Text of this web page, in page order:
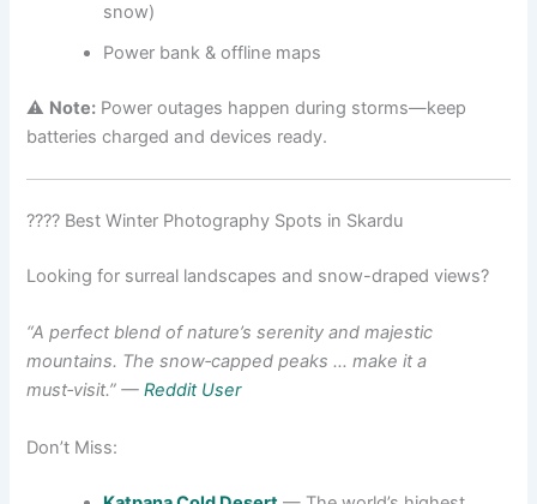
snow)
Power bank & offline maps
⚠️ Note: Power outages happen during storms—keep
batteries charged and devices ready.
???? Best Winter Photography Spots in Skardu
Looking for surreal landscapes and snow-draped views?
“A perfect blend of nature’s serenity and majestic
mountains. The snow‑capped peaks … make it a
must‑visit.”—Reddit User
Don’t Miss: